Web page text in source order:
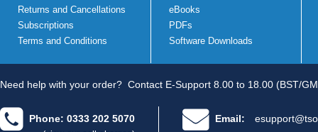
Returns and Cancellations
Subscriptions
Terms and Conditions
eBooks
PDFs
Software Downloads
Need help with your order? Contact E-Support 8.00 to 18.00 (BST/
Phone: 0333 202 5070 Email: